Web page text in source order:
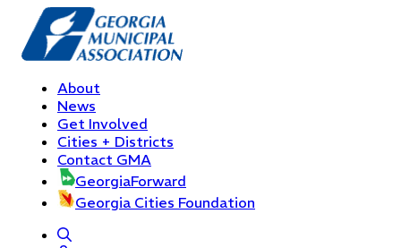
About
News
Get Involved
Cities + Districts
Contact GMA
GeorgiaForward
Georgia Cities Foundation